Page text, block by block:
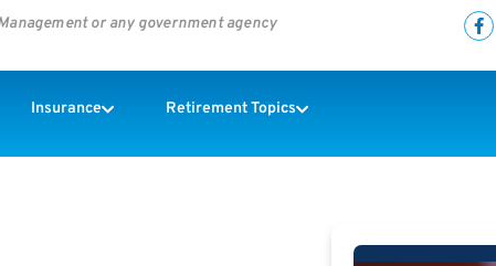
or any government agency
Insurance Retirement Topics